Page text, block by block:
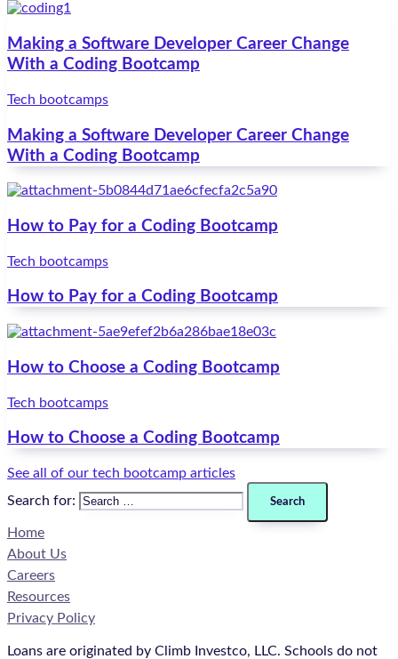
Making a Software Developer Career Change
With a Coding Bootcamp
Tech bootcamps
Making a Software Developer Career Change
With a Coding Bootcamp
How to Pay for a Coding Bootcamp
Tech bootcamps
How to Pay for a Coding Bootcamp
How to Choose a Coding Bootcamp
Tech bootcamps
How to Choose a Coding Bootcamp
See all of our tech bootcamp articles
Search for:
Home
About Us
Careers
Resources
Privacy Policy
Loans are originated by Climb Investco, LLC. Schools do not